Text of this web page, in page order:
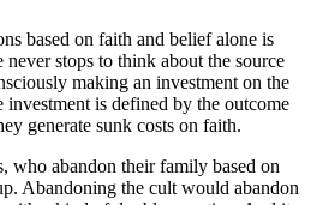
based on faith and belief alone is
stops to think about the source
making an investment on the
investment is defined by the outcome
generate sunk costs on faith.
who abandon their family based on
Abandoning the cult would abandon